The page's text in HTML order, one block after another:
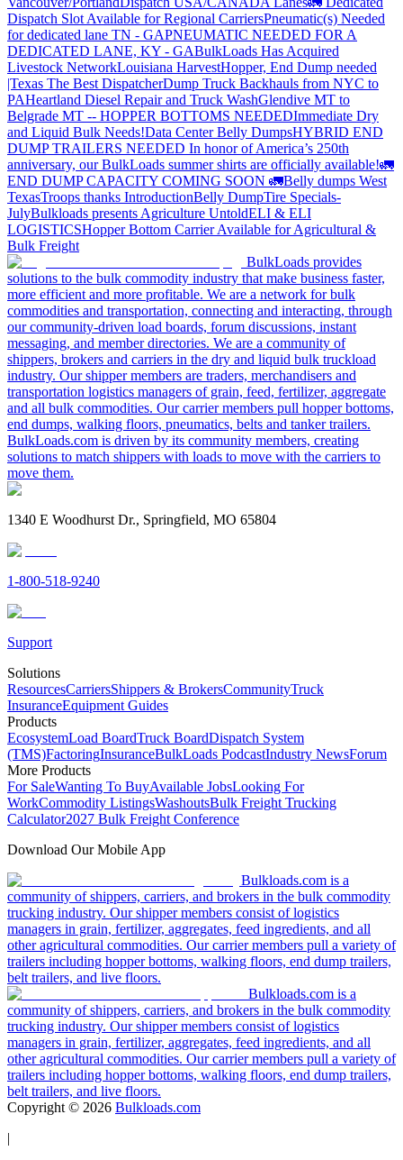
Dispatch Slot Available for Regional CarriersPneumatic(s) Needed
for dedicated lane TN - GAPNEUMATIC NEEDED FOR A
DEDICATED LANE, KY - GABulkLoads Has Acquired
Livestock NetworkLouisiana HarvestHopper, End Dump needed
|Texas The Best DispatcherDump Truck Backhauls from NYC to
PAHeartland Diesel Repair and Truck WashGlendive MT to
Belgrade MT -- HOPPER BOTTOMS NEEDEDImmediate Dry
and Liquid Bulk Needs!Data Center Belly DumpsHYBRID END
DUMP TRAILERS NEEDED In honor of America’s 250th
anniversary, our BulkLoads summer shirts are officially available!🚛
END DUMP CAPACITY COMING SOON 🚛Belly dumps West
TexasTroops thanks IntroductionBelly DumpTire Specials-
JulyBulkloads presents Agriculture UntoldELI & ELI
LOGISTICSHopper Bottom Carrier Available for Agricultural &
Bulk Freight
BulkLoads provides
solutions to the bulk commodity industry that make business faster,
more efficient and more profitable. We are a network for bulk
commodities and transportation, connecting and interacting, through
our community-driven load boards, forum discussions, instant
messaging, and member directories. We are a community of
shippers, brokers and carriers in the dry and liquid bulk truckload
industry. Our shipper members are traders, merchandisers and
transportation logistics managers of grain, feed, fertilizer, aggregate
and all bulk commodities. Our carrier members pull hopper bottoms,
end dumps, walking floors, pneumatics, belts and tanker trailers.
BulkLoads.com is driven by its community members, creating
solutions to match shippers with loads to move with the carriers to
move them.
1340 E Woodhurst Dr., Springfield, MO 65804
1-800-518-9240
Support
Solutions
ResourcesCarriersShippers & BrokersCommunityTruck
InsuranceEquipment Guides
Products
EcosystemLoad BoardTruck BoardDispatch System
(TMS)FactoringInsuranceBulkLoads PodcastIndustry NewsForum
More Products
For SaleWanting To BuyAvailable JobsLooking For
WorkCommodity ListingsWashoutsBulk Freight Trucking
Calculator2027 Bulk Freight Conference
Download Our Mobile App
Bulkloads.com is a
community of shippers, carriers, and brokers in the bulk commodity
trucking industry. Our shipper members consist of logistics
managers in grain, fertilizer, aggregates, feed ingredients, and all
other agricultural commodities. Our carrier members pull a variety of
trailers including hopper bottoms, walking floors, end dump trailers,
belt trailers, and live floors.
Bulkloads.com is a
community of shippers, carriers, and brokers in the bulk commodity
trucking industry. Our shipper members consist of logistics
managers in grain, fertilizer, aggregates, feed ingredients, and all
other agricultural commodities. Our carrier members pull a variety of
trailers including hopper bottoms, walking floors, end dump trailers,
belt trailers, and live floors.
Copyright © 2026 Bulkloads.com
|